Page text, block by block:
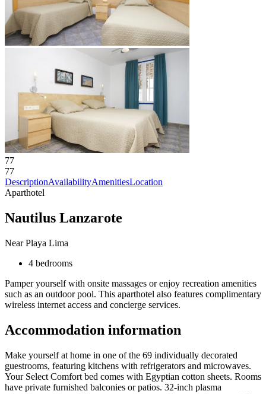
77
77
DescriptionAvailabilityAmenitiesLocation
Aparthotel
Nautilus Lanzarote
Near Playa Lima
4 bedrooms
Pamper yourself with onsite massages or enjoy recreation amenities
such as an outdoor pool. This aparthotel also features complimentary
wireless internet access and concierge services.
Accommodation information
Make yourself at home in one of the 69 individually decorated
guestrooms, featuring kitchens with refrigerators and microwaves.
Your Select Comfort bed comes with Egyptian cotton sheets. Rooms
have private furnished balconies or patios. 32-inch plasma